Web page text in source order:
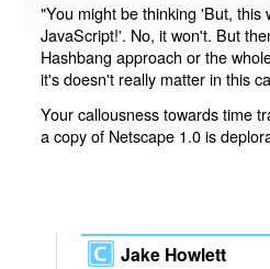
"You might be thinking 'But, this
JavaScript!'. No, it won't. But
Hashbang approach or the
it's doesn't really matter in this
Your callousness towards time
a copy of Netscape 1.0 is
Jake Howlett